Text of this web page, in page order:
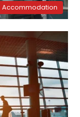
Accommodation